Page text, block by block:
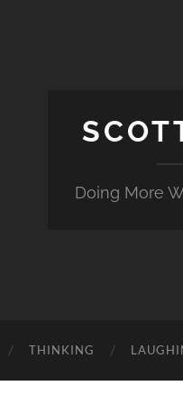
Doing More
THINKING